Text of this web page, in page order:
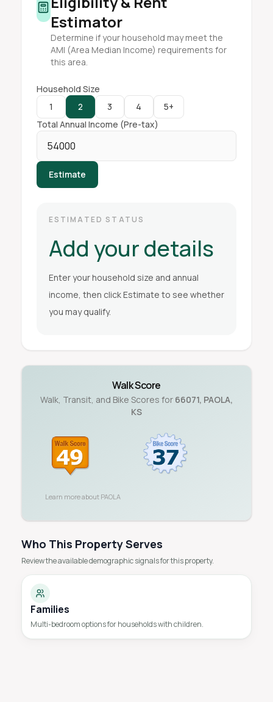
Estimator
Determine if your household may meet the
AMI (Area Median Income) requirements for
this area.
Household Size
1
2 3 4
5+
Total Annual Income (Pre-tax)
Estimate
ESTIMATED STATUS
Add your details
Enter your household size and annual
income, then click Estimate to see whether
you may qualify.
Walk Score
Walk, Transit, and Bike Scores for 66071, PAOLA,
KS
Learn more about PAOLA
Who This Property Serves
Review the available demographic signals for this property.
Families
Multi-bedroom options for households with children.